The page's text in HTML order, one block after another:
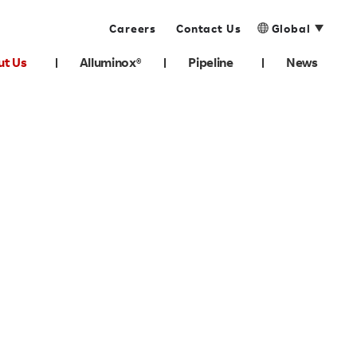
Careers Contact Us Global
Us Alluminox® Pipeline News